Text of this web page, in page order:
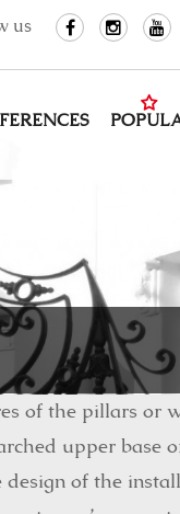
us
of the pillars or
upper base
of the